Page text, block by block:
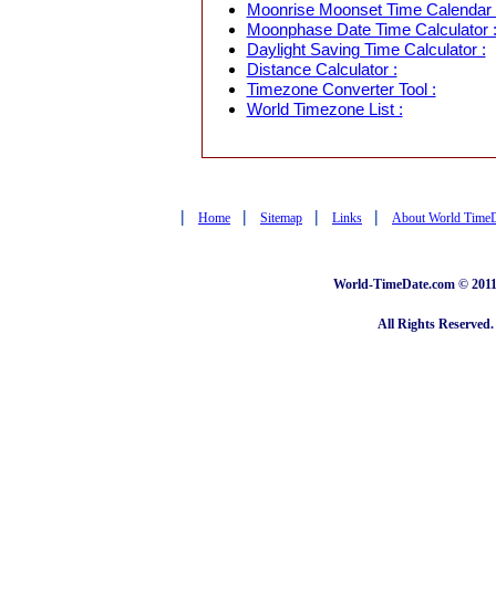
Moonrise Moonset Time
Moonphase Date Time Calculator :
Daylight Saving Time Calculator :
Distance Calculator :
Timezone Converter Tool :
World Timezone List :
| Home | Sitemap | Links | About World
World-TimeDate.com ©
All Rights Reserved.